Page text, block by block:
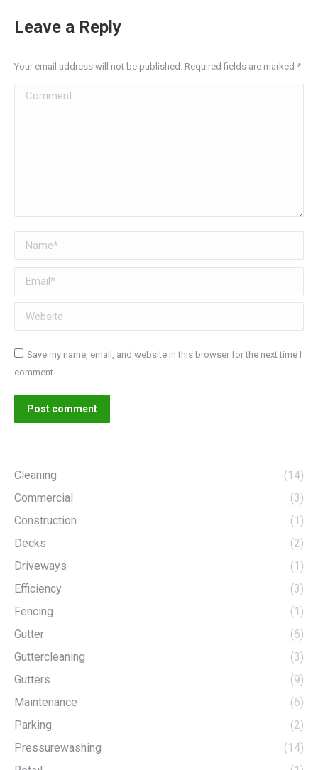
Leave a Reply
Your email address will not be published. Required fields are marked *
Comment
Name *
Email *
Website
Save my name, email, and website in this browser for the next time I
comment.
Post comment
Cleaning
(14)
Commercial
(3)
Construction
(1)
Decks
(2)
Driveways
(1)
Efficiency
(3)
Fencing
(1)
Gutter
(6)
Guttercleaning
(3)
Gutters
(9)
Maintenance
(6)
Parking
(2)
Pressurewashing
(14)